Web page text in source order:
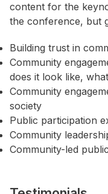
content for the
the conference, but
Building trust in
Community
does it look like,
Community
society
Public participation
Community
Community-led